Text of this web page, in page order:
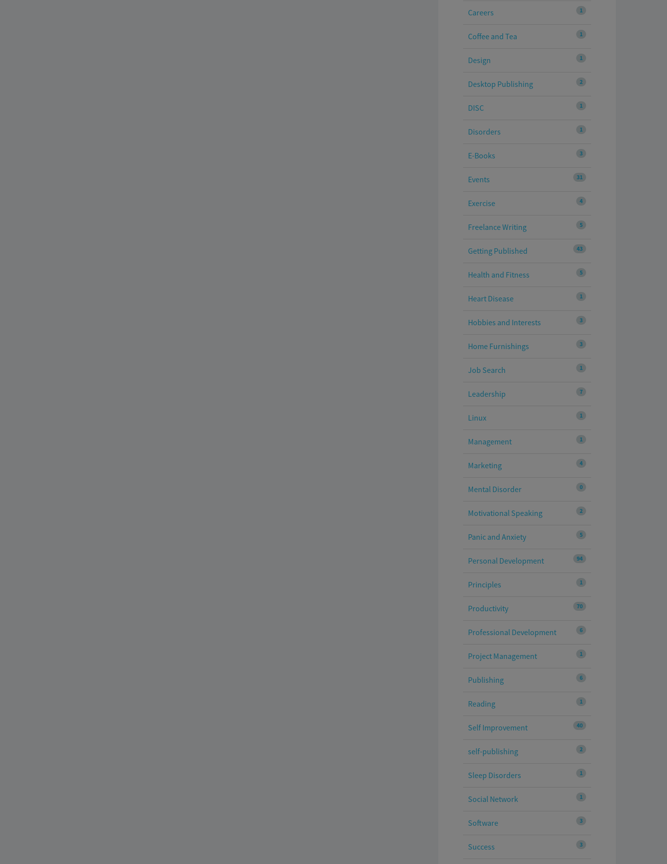
1
Careers
1
Coffee and Tea
1
Design
2
Desktop Publishing
1
DISC
1
Disorders
3
E-Books
31
Events
4
Exercise
5
Freelance Writing
43
Getting Published
5
Health and Fitness
1
Heart Disease
3
Hobbies and Interests
3
Home Furnishings
1
Job Search
7
Leadership
1
Linux
1
Management
4
Marketing
0
Mental Disorder
2
Motivational Speaking
5
Panic and Anxiety
94
Personal Development
1
Principles
70
Productivity
6
Professional Development
1
Project Management
6
Publishing
1
Reading
40
Self Improvement
2
self-publishing
1
Sleep Disorders
1
Social Network
3
Software
3
Success